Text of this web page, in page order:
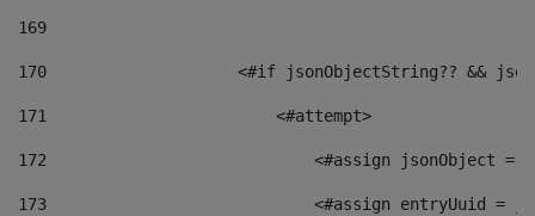
169
170
<#if jsonObjectString?? &&
171
                        <#attempt>
172
<#assign jsonObject =
173
<#assign entryUuid =